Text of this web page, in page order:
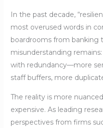
In the past decade,
most overused words in
boardrooms from banking
misunderstanding
with redundancy—more
staff buffers, more
The reality is more
expensive. As leading
perspectives from firms